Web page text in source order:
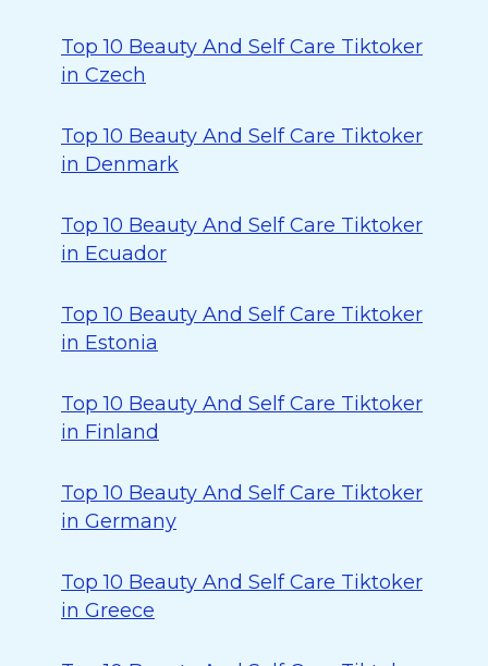
Top 10 Beauty And Self Care Tiktoker
in Czech
Top 10 Beauty And Self Care Tiktoker
in Denmark
Top 10 Beauty And Self Care Tiktoker
in Ecuador
Top 10 Beauty And Self Care Tiktoker
in Estonia
Top 10 Beauty And Self Care Tiktoker
in Finland
Top 10 Beauty And Self Care Tiktoker
in Germany
Top 10 Beauty And Self Care Tiktoker
in Greece